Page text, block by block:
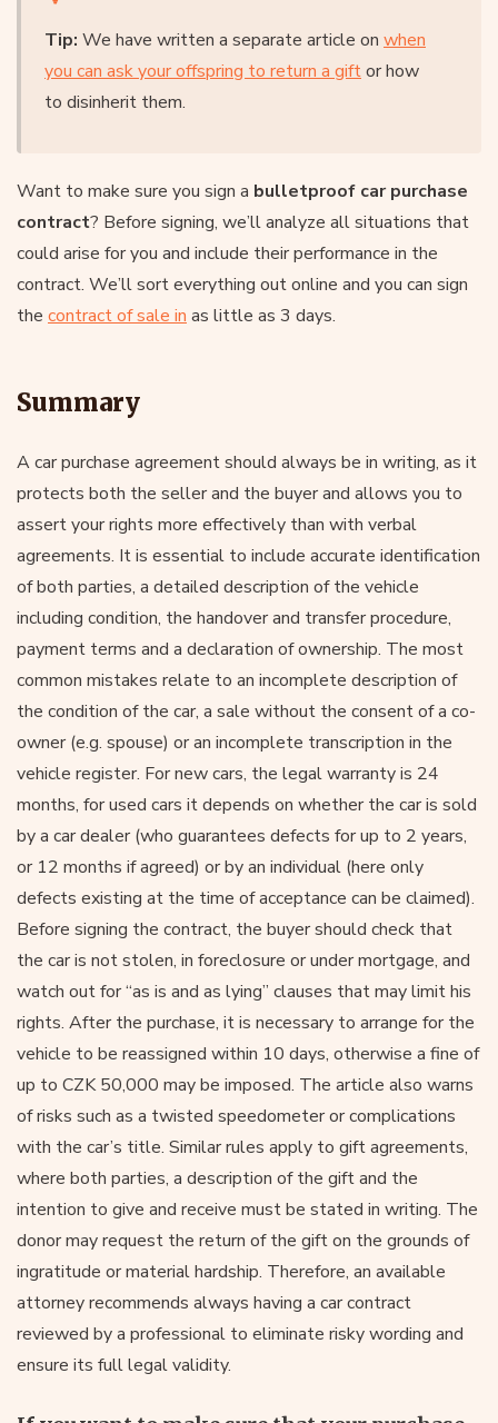
Tip: We have written a separate article on when
you can ask your offspring to return a giftor how
to disinherit them.
Want to make sure you sign a bulletproof car purchase
contract? Before signing, we’ll analyze all situations that
could arise for you and include their performance in the
contract. We’ll sort everything out online and you can sign
the contract of sale in as little as 3 days.
Summary
A car purchase agreement should always be in writing, as it
protects both the seller and the buyer and allows you to
assert your rights more effectively than with verbal
agreements. It is essential to include accurate identification
of both parties, a detailed description of the vehicle
including condition, the handover and transfer procedure,
payment terms and a declaration of ownership. The most
common mistakes relate to an incomplete description of
the condition of the car, a sale without the consent of a co-
owner (e.g. spouse) or an incomplete transcription in the
vehicle register. For new cars, the legal warranty is 24
months, for used cars it depends on whether the car is sold
by a car dealer (who guarantees defects for up to 2 years,
or 12 months if agreed) or by an individual (here only
defects existing at the time of acceptance can be claimed).
Before signing the contract, the buyer should check that
the car is not stolen, in foreclosure or under mortgage, and
watch out for “as is and as lying” clauses that may limit his
rights. After the purchase, it is necessary to arrange for the
vehicle to be reassigned within 10 days, otherwise a fine of
up to CZK 50,000 may be imposed. The article also warns
of risks such as a twisted speedometer or complications
with the car’s title. Similar rules apply to gift agreements,
where both parties, a description of the gift and the
intention to give and receive must be stated in writing. The
donor may request the return of the gift on the grounds of
ingratitude or material hardship. Therefore, an available
attorney recommends always having a car contract
reviewed by a professional to eliminate risky wording and
ensure its full legal validity.